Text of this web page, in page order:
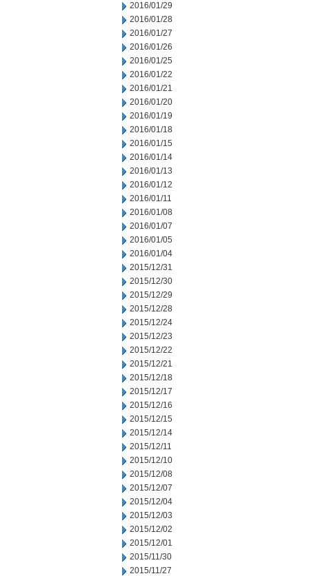
2016/01/29
2016/01/28
2016/01/27
2016/01/26
2016/01/25
2016/01/22
2016/01/21
2016/01/20
2016/01/19
2016/01/18
2016/01/15
2016/01/14
2016/01/13
2016/01/12
2016/01/11
2016/01/08
2016/01/07
2016/01/05
2016/01/04
2015/12/31
2015/12/30
2015/12/29
2015/12/28
2015/12/24
2015/12/23
2015/12/22
2015/12/21
2015/12/18
2015/12/17
2015/12/16
2015/12/15
2015/12/14
2015/12/11
2015/12/10
2015/12/08
2015/12/07
2015/12/04
2015/12/03
2015/12/02
2015/12/01
2015/11/30
2015/11/27